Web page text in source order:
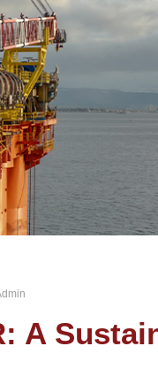
A